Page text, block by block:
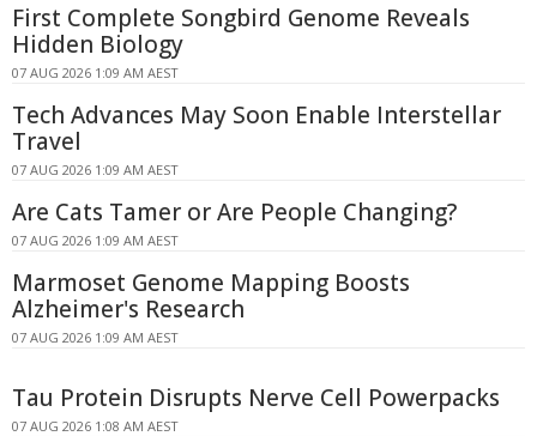
First Complete Songbird Genome Reveals
Hidden Biology
07 AUG 2026 1:09 AM AEST
Tech Advances May Soon Enable Interstellar
Travel
07 AUG 2026 1:09 AM AEST
Are Cats Tamer or Are People Changing?
07 AUG 2026 1:09 AM AEST
Marmoset Genome Mapping Boosts
Alzheimer's Research
07 AUG 2026 1:09 AM AEST
Tau Protein Disrupts Nerve Cell Powerpacks
07 AUG 2026 1:08 AM AEST